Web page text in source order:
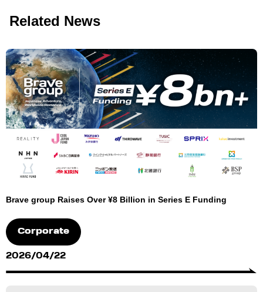
Related News
Brave group Raises Over ¥8 Billion in Series E Funding
Corporate
2026/04/22